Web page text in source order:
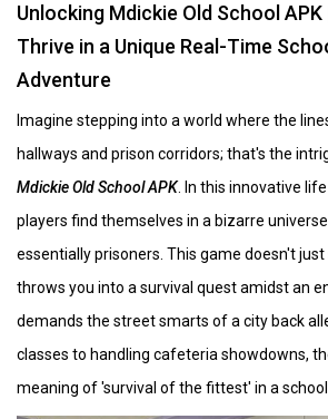
Unlocking Mdickie Old School APK
Thrive in a Unique Real-Time
Adventure
Imagine stepping into a world where the
hallways and prison corridors; that's the
Mdickie Old School APK. In this innovative
players find themselves in a bizarre
essentially prisoners. This game doesn't
throws you into a survival quest amidst an
demands the street smarts of a city back
classes to handling cafeteria showdowns,
meaning of 'survival of the fittest' in a school